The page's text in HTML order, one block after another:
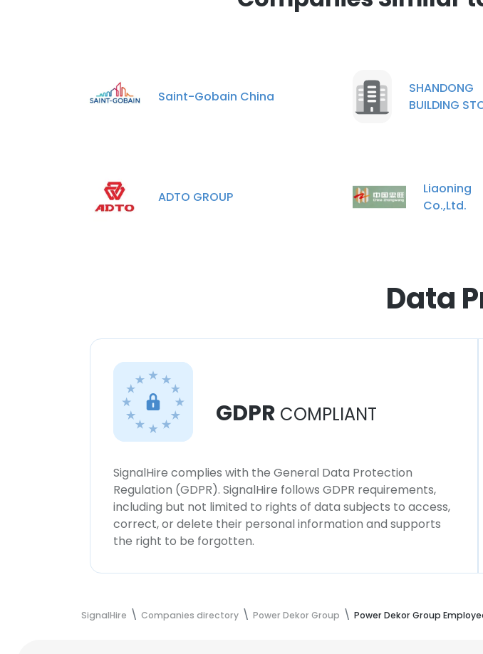
Saint-Gobain China
BUILDING
ADTO GROUP
Co.,Ltd.
Data
GDPR COMPLIANT
SignalHire complies with the General Data Protection
Regulation (GDPR). SignalHire follows GDPR requirements,
including but not limited to rights of data subjects to access,
correct, or delete their personal information and supports
the right to be forgotten.
SignalHire Companies directory Power Dekor Group Power Dekor Group